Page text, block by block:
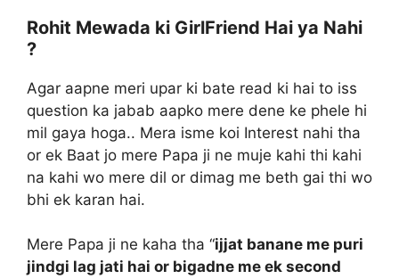
Rohit Mewada ki GirlFriend Hai ya Nahi
?
Agar aapne meri upar ki bate read ki hai to iss
question ka jabab aapko mere dene ke phele hi
mil gaya hoga.. Mera isme koi Interest nahi tha
or ek Baat jo mere Papa ji ne muje kahi thi kahi
na kahi wo mere dil or dimag me beth gai thi wo
bhi ek karan hai.
Mere Papa ji ne kaha tha “ijjat banane me puri
jindgi lag jati hai or bigadne me ek second